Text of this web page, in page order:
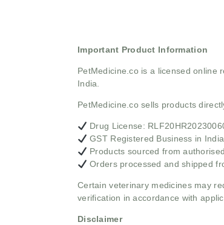
Important Product Information
PetMedicine.co is a licensed online
India.
PetMedicine.co sells products
Drug License:
GST Registered Business in India
Products sourced from
Orders processed and shipped
Certain veterinary medicines may
verification in accordance with
Disclaimer